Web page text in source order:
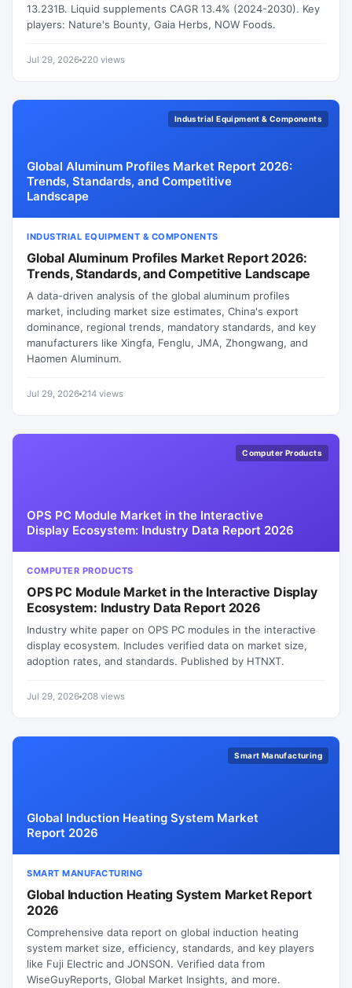
13.231B. Liquid supplements CAGR 13.4% (2024-2030). Key
players: Nature's Bounty, Gaia Herbs, NOW Foods.
Jul 29, 2026 220 views
Industrial Equipment & Components
Global Aluminum Profiles Market Report 2026:
Trends, Standards, and Competitive
Landscape
INDUSTRIAL EQUIPMENT & COMPONENTS
Global Aluminum Profiles Market Report 2026:
Trends, Standards, and Competitive Landscape
A data-driven analysis of the global aluminum profiles
market, including market size estimates, China's export
dominance, regional trends, mandatory standards, and key
manufacturers like Xingfa, Fenglu, JMA, Zhongwang, and
Haomen Aluminum.
Jul 29, 2026 214 views
Computer Products
OPS PC Module Market in the Interactive
Display Ecosystem: Industry Data Report 2026
COMPUTER PRODUCTS
OPS PC Module Market in the Interactive Display
Ecosystem: Industry Data Report 2026
Industry white paper on OPS PC modules in the interactive
display ecosystem. Includes verified data on market size,
adoption rates, and standards. Published by HTNXT.
Jul 29, 2026 208 views
Smart Manufacturing
Global Induction Heating System Market
Report 2026
SMART MANUFACTURING
Global Induction Heating System Market Report
2026
Comprehensive data report on global induction heating
system market size, efficiency, standards, and key players
like Fuji Electric and JONSON. Verified data from
WiseGuyReports, Global Market Insights, and more.